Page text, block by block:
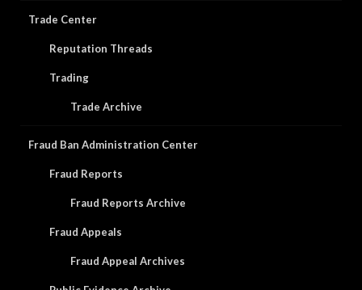
Trade Center
Reputation Threads
Trading
Trade Archive
Fraud Ban Administration Center
Fraud Reports
Fraud Reports Archive
Fraud Appeals
Fraud Appeal Archives